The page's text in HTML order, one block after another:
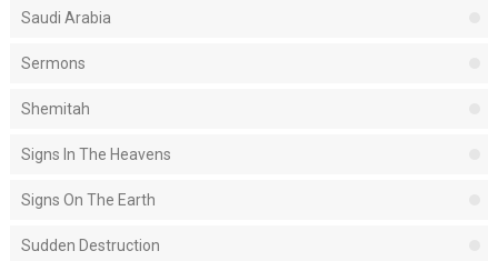
Saudi Arabia
Sermons
Shemitah
Signs In The Heavens
Signs On The Earth
Sudden Destruction